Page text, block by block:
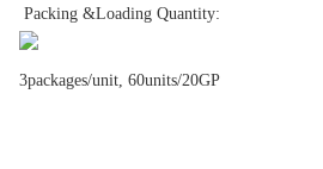
Packing &Loading Quantity:
3packages/unit, 60units/20GP